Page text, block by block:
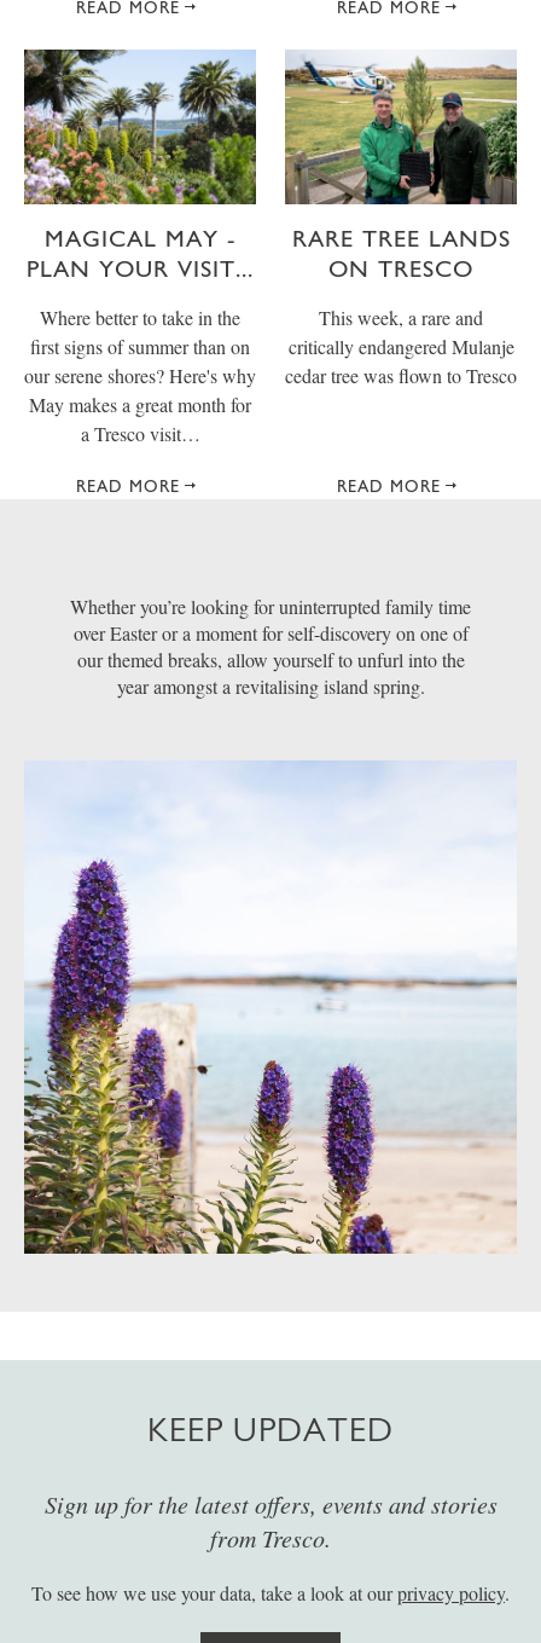
READ MORE READ MORE
MAGICAL MAY -
PLAN YOUR VISIT...
Where better to take in the
first signs of summer than on
our serene shores? Here's why
May makes a great month for
a Tresco visit…
READ MORE
RARE TREE LANDS
ON TRESCO
This week, a rare and
critically endangered Mulanje
cedar tree was flown to Tresco
READ MORE
Whether you’re looking for uninterrupted family time
over Easter or a moment for self-discovery on one of
our themed breaks, allow yourself to unfurl into the
year amongst a revitalising island spring.
KEEP UPDATED
Sign up for the latest offers, events and stories
from Tresco.
To see how we use your data, take a look at ourprivacy policy.